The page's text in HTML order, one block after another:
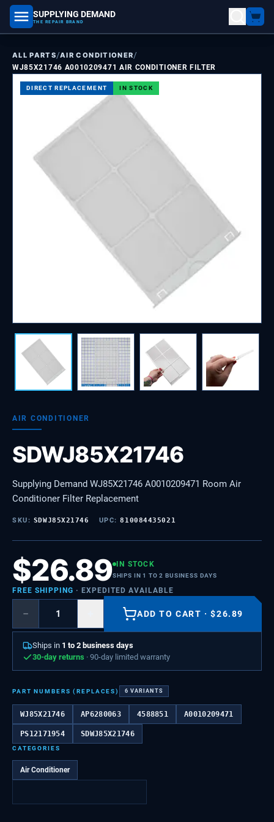
SUPPLYING DEMAND
THE REPAIR BRAND
part number, model number
ALL PARTS/AIR CONDITIONER/
WJ85X21746 A0010209471 AIR CONDITIONER FILTER
DIRECT REPLACEMENT IN STOCK
AIR CONDITIONER
SDWJ85X21746
Supplying Demand WJ85X21746 A0010209471 Room Air
Conditioner Filter Replacement
SKU: SDWJ85X21746 UPC:810084435021
$26.89 IN STOCK
SHIPS IN 1 TO 2 BUSINESS DAYS
FREE SHIPPING · EXPEDITED AVAILABLE
− ADD TO CART ·$26.89
Ships in 1 to 2 business days
30-day returns · 90-day limited warranty
PART NUMBERS (REPLACES) 6 VARIANTS
WJ85X21746 AP6280063 4588851 A0010209471
PS12171954 SDWJ85X21746
CATEGORIES
Air Conditioner